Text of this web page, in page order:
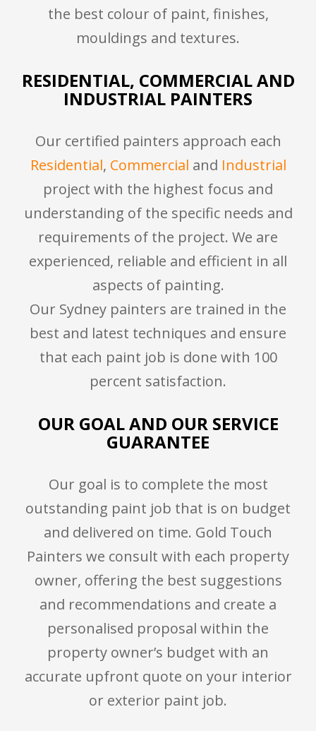
the best colour of paint, finishes,
mouldings and textures.
RESIDENTIAL, COMMERCIAL AND
INDUSTRIAL PAINTERS
Our certified painters approach each
Residential, Commercial and Industrial
project with the highest focus and
understanding of the specific needs and
requirements of the project. We are
experienced, reliable and efficient in all
aspects of painting.
Our Sydney painters are trained in the
best and latest techniques and ensure
that each paint job is done with 100
percent satisfaction.
OUR GOAL AND OUR SERVICE
GUARANTEE
Our goal is to complete the most
outstanding paint job that is on budget
and delivered on time. Gold Touch
Painters we consult with each property
owner, offering the best suggestions
and recommendations and create a
personalised proposal within the
property owner’s budget with an
accurate upfront quote on your interior
or exterior paint job.